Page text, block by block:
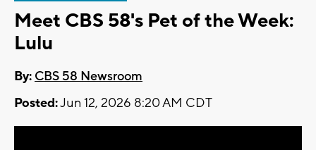
Meet CBS 58's Pet of the Week:
Lulu
By: CBS 58 Newsroom
Posted:Jun 12, 2026 8:20 AM CDT